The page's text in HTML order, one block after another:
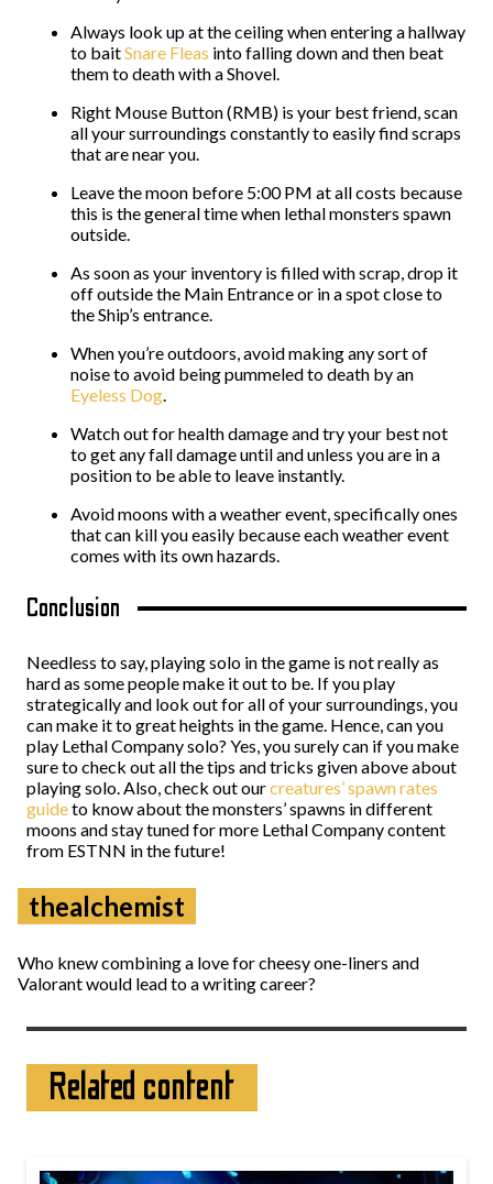
Always look up at the ceiling when entering a hallway
to baitSnare Fleas into falling down and then beat
them to death with a Shovel.
Right Mouse Button (RMB) is your best friend, scan
all your surroundings constantly to easily find scraps
that are near you.
Leave the moon before 5:00 PM at all costs because
this is the general time when lethal monsters spawn
outside.
As soon as your inventory is filled with scrap, drop it
off outside the Main Entrance or in a spot close to
the Ship’s entrance.
When you’re outdoors, avoid making any sort of
noise to avoid being pummeled to death by an
Eyeless Dog.
Watch out for health damage and try your best not
to get any fall damage until and unless you are in a
position to be able to leave instantly.
Avoid moons with a weather event, specifically ones
that can kill you easily because each weather event
comes with its own hazards.
Conclusion
Needless to say, playing solo in the game is not really as
hard as some people make it out to be. If you play
strategically and look out for all of your surroundings, you
can make it to great heights in the game. Hence, can you
play Lethal Company solo? Yes, you surely can if you make
sure to check out all the tips and tricks given above about
playing solo. Also, check out ourcreatures’ spawn rates
guideto know about the monsters’ spawns in different
moons and stay tuned for more Lethal Company content
from ESTNN in the future!
thealchemist
Who knew combining a love for cheesy one-liners and
Valorant would lead to a writing career?
Related content